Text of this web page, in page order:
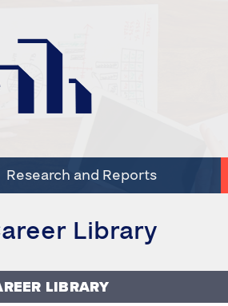
Research and Reports
Library
LIBRARY